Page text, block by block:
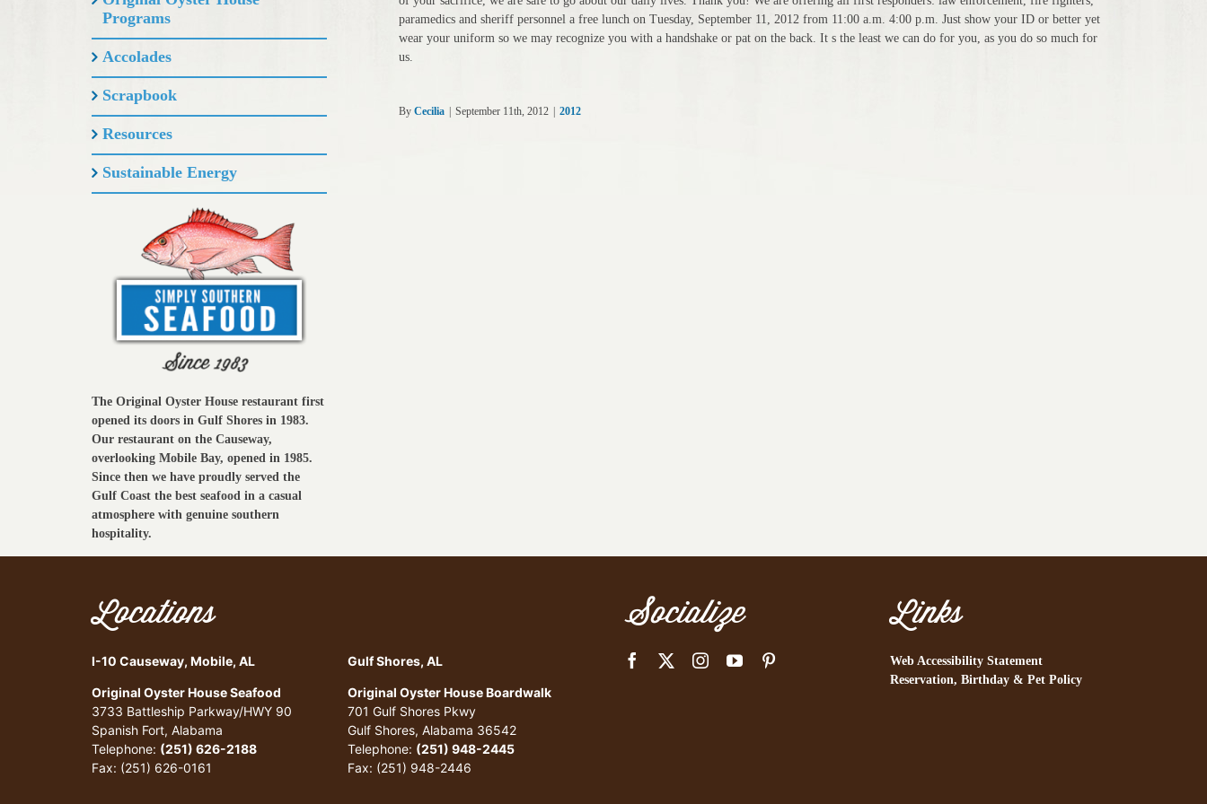
paramedics and sheriff personnel a free lunch on Tuesday, September 11, 2012 from 11:00 a.m. 4:00 p.m. Just show your ID or better yet
wear your uniform so we may recognize you with a handshake or pat on the back. It s the least we can do for you, as you do so much for
us.
ByCecilia September 11th, 2012 2012
Programs
Accolades
Scrapbook
Resources
Sustainable Energy
The Original Oyster House restaurant first
opened its doors in Gulf Shores in 1983.
Our restaurant on the Causeway,
overlooking Mobile Bay, opened in 1985.
Since then we have proudly served the
Gulf Coast the best seafood in a casual
atmosphere with genuine southern
hospitality.
Locations
I-10 Causeway, Mobile, AL
Original Oyster House Seafood
3733 Battleship Parkway/HWY 90
Spanish Fort, Alabama
Telephone: (251) 626-2188
Fax: (251) 626-0161
Gulf Shores, AL
Original Oyster House Boardwalk
701 Gulf Shores Pkwy
Gulf Shores, Alabama 36542
Telephone: (251) 948-2445
Fax: (251) 948-2446
Socialize Links
Web Accessibility Statement
Reservation, Birthday & Pet Policy